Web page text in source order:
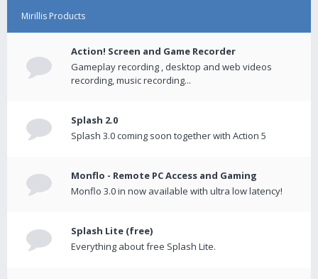
Mirillis Products
Action! Screen and Game Recorder
Gameplay recording , desktop and web videos
recording, music recording...
Splash 2.0
Splash 3.0 coming soon together with Action 5
Monflo - Remote PC Access and Gaming
Monflo 3.0 in now available with ultra low latency!
Splash Lite (free)
Everything about free Splash Lite.